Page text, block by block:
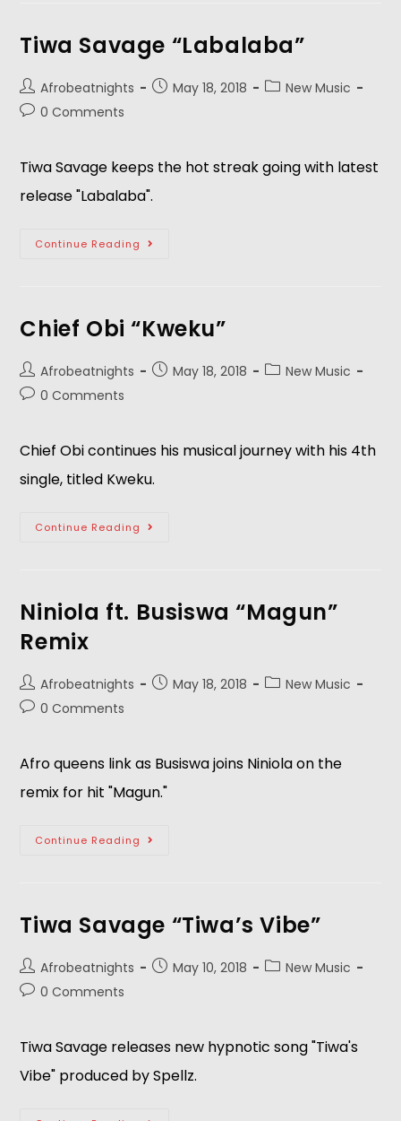
Tiwa Savage “Labalaba”
Afrobeatnights May 18, 2018
New Music
0 Comments
Tiwa Savage keeps the hot streak going with latest
release "Labalaba".
Continue Reading
Chief Obi “Kweku”
Afrobeatnights May 18, 2018
New Music
0 Comments
Chief Obi continues his musical journey with his 4th
single, titled Kweku.
Continue Reading
Niniola ft. Busiswa “Magun”
Remix
Afrobeatnights May 18, 2018
New Music
0 Comments
Afro queens link as Busiswa joins Niniola on the
remix for hit "Magun."
Continue Reading
Tiwa Savage “Tiwa’s Vibe”
Afrobeatnights May 10, 2018
New Music
0 Comments
Tiwa Savage releases new hypnotic song "Tiwa's
Vibe" produced by Spellz.